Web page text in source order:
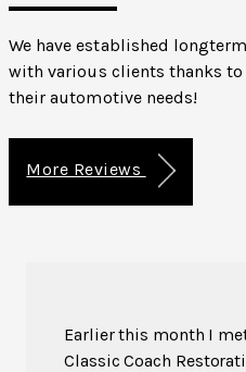
We have established
with various clients thanks
their automotive needs!
More Reviews
Earlier this month I
Classic Coach